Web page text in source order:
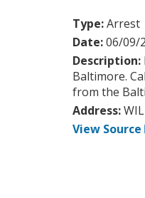
Type:Arrest
Date:06/09/
Description:
Baltimore.
from the
Address:
View Source